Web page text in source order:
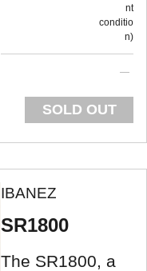
nt
conditio
n
SOLD OUT
IBANEZ
SR1800
The SR1800, a